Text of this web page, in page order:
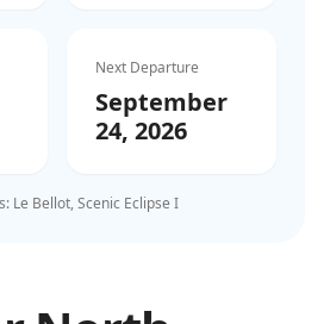
Next Departure
September
24, 2026
Le Bellot, Scenic Eclipse I